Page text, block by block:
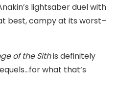
lightsaber duel with
best, campy at its worst–
of the Sithis definitely
what that’s